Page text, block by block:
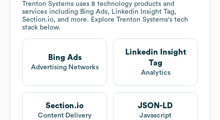
Trenton Systems uses 8 technology products and
services including Bing Ads, Linkedin Insight Tag,
Section.io, and more. Explore Trenton Systems's tech
stack below.
Bing Ads
Advertising Networks
Linkedin Insight
Tag
Analytics
Section.io
Content Delivery
JSON-LD
Javascript